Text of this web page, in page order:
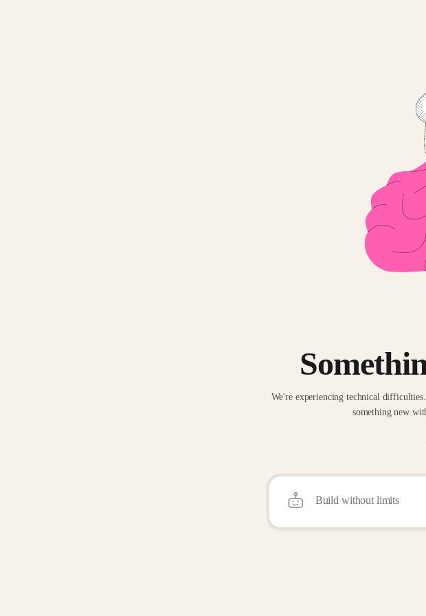
We're experiencing technical
something new